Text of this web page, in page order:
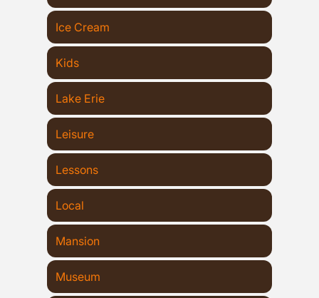
Ice Cream
Kids
Lake Erie
Leisure
Lessons
Local
Mansion
Museum